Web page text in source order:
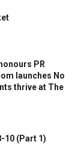
PR
launches No
thrive at The
10 (Part 1)